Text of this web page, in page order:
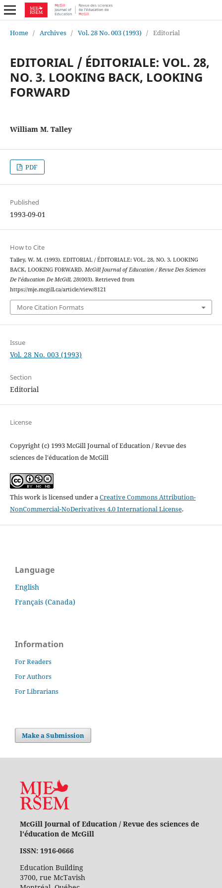
Home / Archives / Vol. 28 No. 003 (1993) / Editorial
EDITORIAL / ÉDITORIALE: VOL. 28,
NO. 3. LOOKING BACK, LOOKING
FORWARD
William M. Talley
PDF
Published
1993-09-01
How to Cite
Talley, W. M. (1993). EDITORIAL / ÉDITORIALE: VOL. 28, NO. 3. LOOKING
BACK, LOOKING FORWARD. McGill Journal of Education / Revue Des Sciences
De l’éducation De McGill, 28(003). Retrieved from
https://mje.mcgill.ca/article/view/8121
More Citation Formats
Issue
Vol. 28 No. 003 (1993)
Section
Editorial
License
Copyright (c) 1993 McGill Journal of Education / Revue des
sciences de l'éducation de McGill
This work is licensed under aCreative Commons Attribution-
NonCommercial-NoDerivatives 4.0 International License.
Language
English
Français (Canada)
Information
For Readers
For Authors
For Librarians
Make a Submission
McGill Journal of Education / Revue des sciences de
l'éducation de McGill
ISSN: 1916-0666
Education Building
3700, rue McTavish